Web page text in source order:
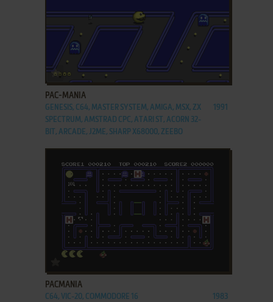
ADD TO FAVORITES
PAC-MANIA
GENESIS, C64, MASTER SYSTEM, AMIGA, MSX, ZX
SPECTRUM, AMSTRAD CPC, ATARI ST, ACORN 32-
BIT, ARCADE, J2ME, SHARP X68000, ZEEBO
1991
ADD TO FAVORITES
PACMANIA
C64, VIC-20, COMMODORE 16 1983